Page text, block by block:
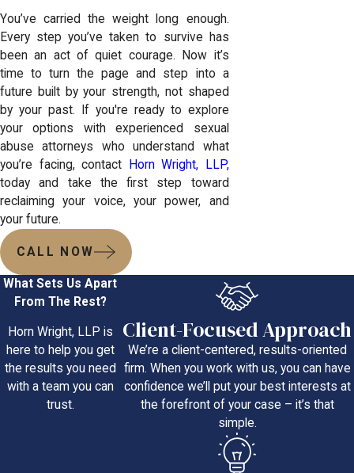
You’ve carried the weight long enough.
Every step you’ve taken to survive has
been an act of quiet courage. Now it’s
time to turn the page and step into a
future built by your strength, not shaped
by your past. If you're ready to explore
your options with experienced sexual
abuse attorneys who understand what
you’re facing, contact
Horn Wright, LLP,
today and take the first step toward
reclaiming your voice, your power, and
your future.
CALL NOW
What Sets Us Apart
From The Rest?
Horn Wright, LLP is
here to help you get
the results you need
with a team you can
trust.
Client-Focused Approach
We’re a client-centered, results-oriented
firm. When you work with us, you can have
confidence we’ll put your best interests at
the forefront of your case – it’s that
simple.